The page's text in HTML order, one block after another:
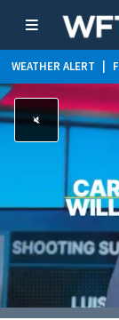
WEATHER ALERT